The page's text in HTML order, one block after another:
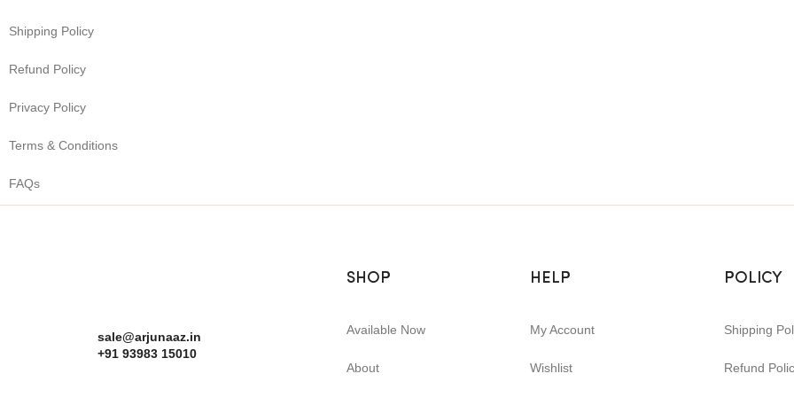
Shipping Policy
Refund Policy
Privacy Policy
Terms & Conditions
FAQs
sale@arjunaaz.in
+91 93983 15010
SHOP
Available Now
About
HELP
My Account
Wishlist
POLICY
Shipping
Refund